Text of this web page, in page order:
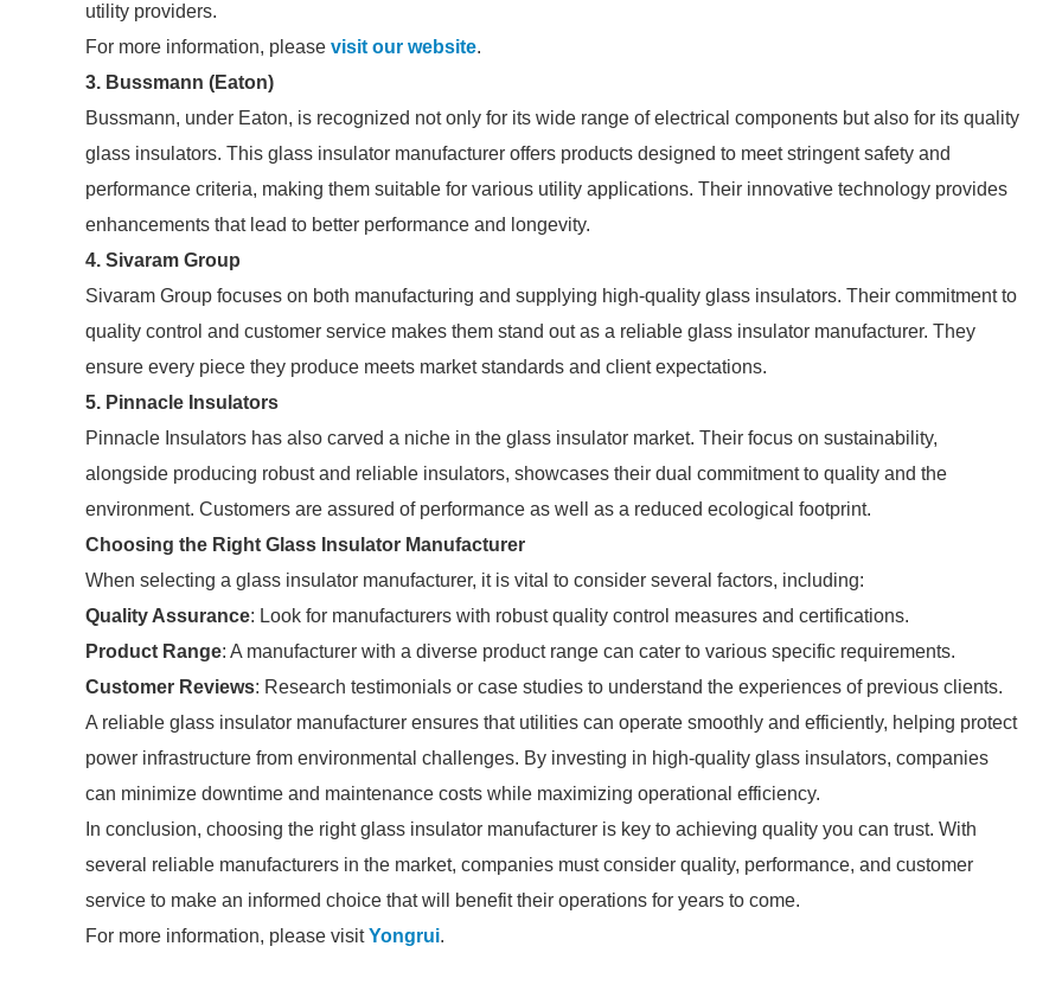
utility providers.
For more information, please visit our website.
3. Bussmann (Eaton)
Bussmann, under Eaton, is recognized not only for its wide range of electrical components but also for its quality
glass insulators. This glass insulator manufacturer offers products designed to meet stringent safety and
performance criteria, making them suitable for various utility applications. Their innovative technology provides
enhancements that lead to better performance and longevity.
4. Sivaram Group
Sivaram Group focuses on both manufacturing and supplying high-quality glass insulators. Their commitment to
quality control and customer service makes them stand out as a reliable glass insulator manufacturer. They
ensure every piece they produce meets market standards and client expectations.
5. Pinnacle Insulators
Pinnacle Insulators has also carved a niche in the glass insulator market. Their focus on sustainability,
alongside producing robust and reliable insulators, showcases their dual commitment to quality and the
environment. Customers are assured of performance as well as a reduced ecological footprint.
Choosing the Right Glass Insulator Manufacturer
When selecting a glass insulator manufacturer, it is vital to consider several factors, including:
Quality Assurance: Look for manufacturers with robust quality control measures and certifications.
Product Range: A manufacturer with a diverse product range can cater to various specific requirements.
Customer Reviews: Research testimonials or case studies to understand the experiences of previous clients.
A reliable glass insulator manufacturer ensures that utilities can operate smoothly and efficiently, helping protect
power infrastructure from environmental challenges. By investing in high-quality glass insulators, companies
can minimize downtime and maintenance costs while maximizing operational efficiency.
In conclusion, choosing the right glass insulator manufacturer is key to achieving quality you can trust. With
several reliable manufacturers in the market, companies must consider quality, performance, and customer
service to make an informed choice that will benefit their operations for years to come.
For more information, please visitYongrui.